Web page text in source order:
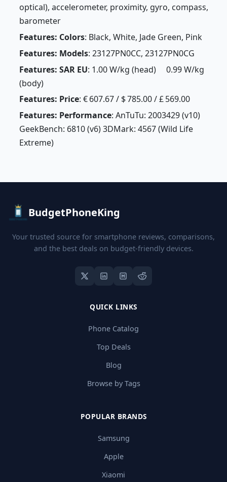
optical), accelerometer, proximity, gyro, compass,
barometer
Features: Colors: Black, White, Jade Green, Pink
Features: Models: 23127PN0CC, 23127PN0CG
Features: SAR EU: 1.00 W/kg (head) 0.99 W/kg
(body)
Features: Price: € 607.67 / $ 785.00 / £ 569.00
Features: Performance: AnTuTu: 2003429 (v10)
GeekBench: 6810 (v6) 3DMark: 4567 (Wild Life
Extreme)
BudgetPhoneKing
Your trusted source for smartphone reviews, comparisons,
and the best deals on budget-friendly devices.
QUICK LINKS
Phone Catalog
Top Deals
Blog
Browse by Tags
POPULAR BRANDS
Samsung
Apple
Xiaomi